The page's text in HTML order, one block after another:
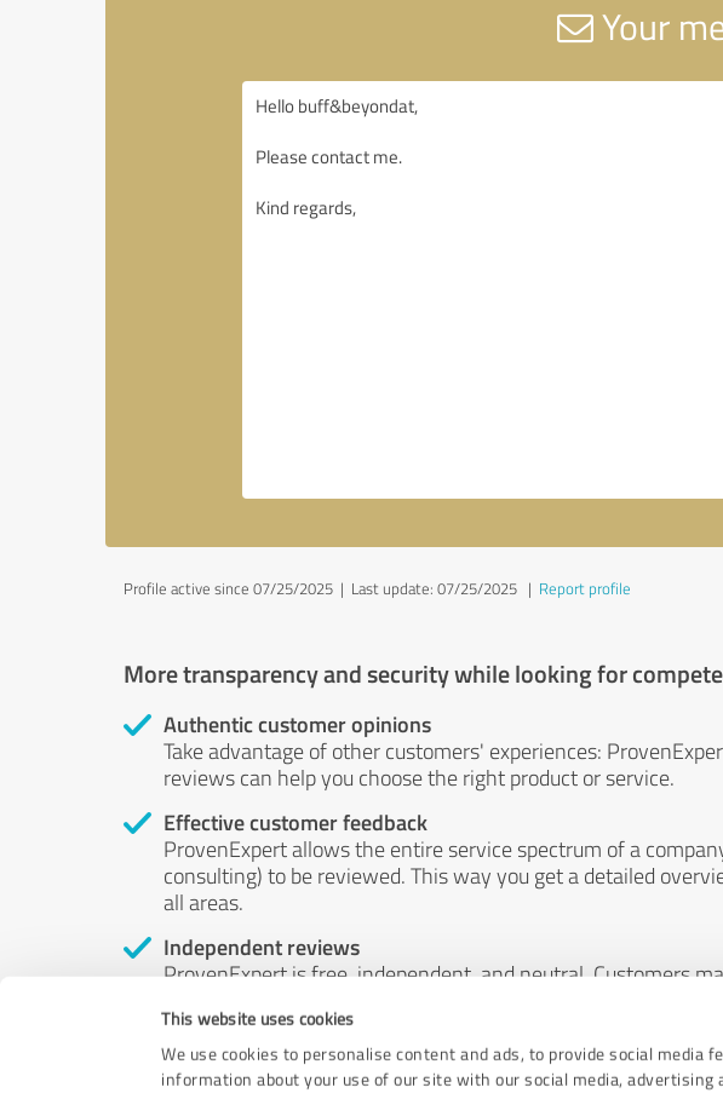
This website uses cookies
We use cookies to personalise content and ads, to provide social media
information about your use of our site with our social media,
Your
Profile active since 07/25/2025 | Last update: 07/25/2025 | Report profile
More transparency and security while looking for
Authentic customer opinions
Take advantage of other customers' experiences:
reviews can help you choose the right product or service.
Effective customer feedback
ProvenExpert allows the entire service spectrum of a
consulting) to be reviewed. This way you get a detailed
all areas.
Independent reviews
ProvenExpert is free, independent, and neutral. Customers
by money or by any other means.